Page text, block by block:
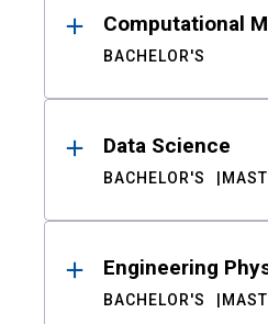
Computational
BACHELOR'S
Data Science
BACHELOR'S
Engineering
BACHELOR'S